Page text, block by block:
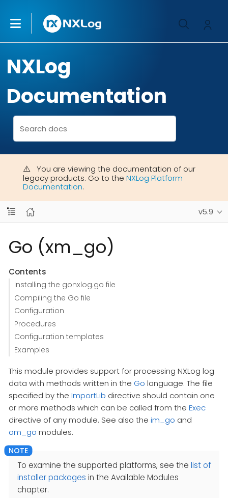
NXLog
Documentation
You are viewing the documentation of our
legacy products. Go to the NXLog Platform
Documentation.
v5.9
Go (xm_go)
Contents
Installing the gonxlog.go file
Compiling the Go file
Configuration
Procedures
Configuration templates
Examples
This module provides support for processing NXLog log
data with methods written in the Go language. The file
specified by the ImportLib directive should contain one
or more methods which can be called from the Exec
directive of any module. See also the im_go and
om_go modules.
To examine the supported platforms, see the list of
installer packages in the Available Modules
chapter.